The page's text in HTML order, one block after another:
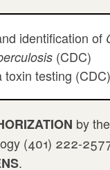
identification of
(CDC)
toxin testing (CDC)
by
(401) 222-
.